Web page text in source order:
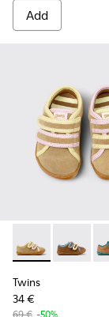
Add
Twins -Twins -
Twins
34 €
69 € -50%